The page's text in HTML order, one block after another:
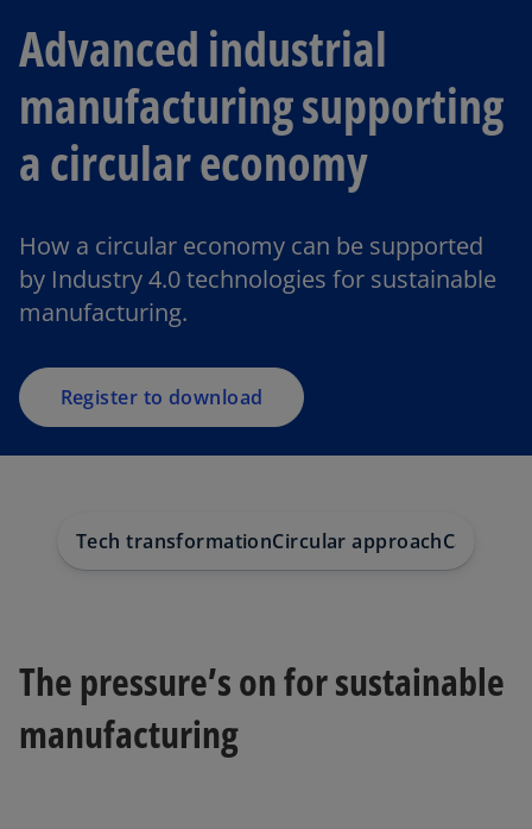
Advanced industrial
manufacturing supporting
a circular economy
How a circular economy can be supported
by Industry 4.0 technologies for sustainable
manufacturing.
Register to download
Tech transformationCircular approachCase
The pressure’s on for sustainable
manufacturing